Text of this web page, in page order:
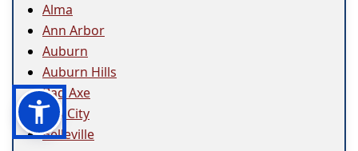
Alma
Ann Arbor
Auburn
Auburn Hills
Bad Axe
Bay City
Belleville